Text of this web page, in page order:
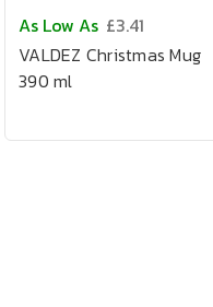
As Low As £3.41
VALDEZ Christmas Mug
390 ml